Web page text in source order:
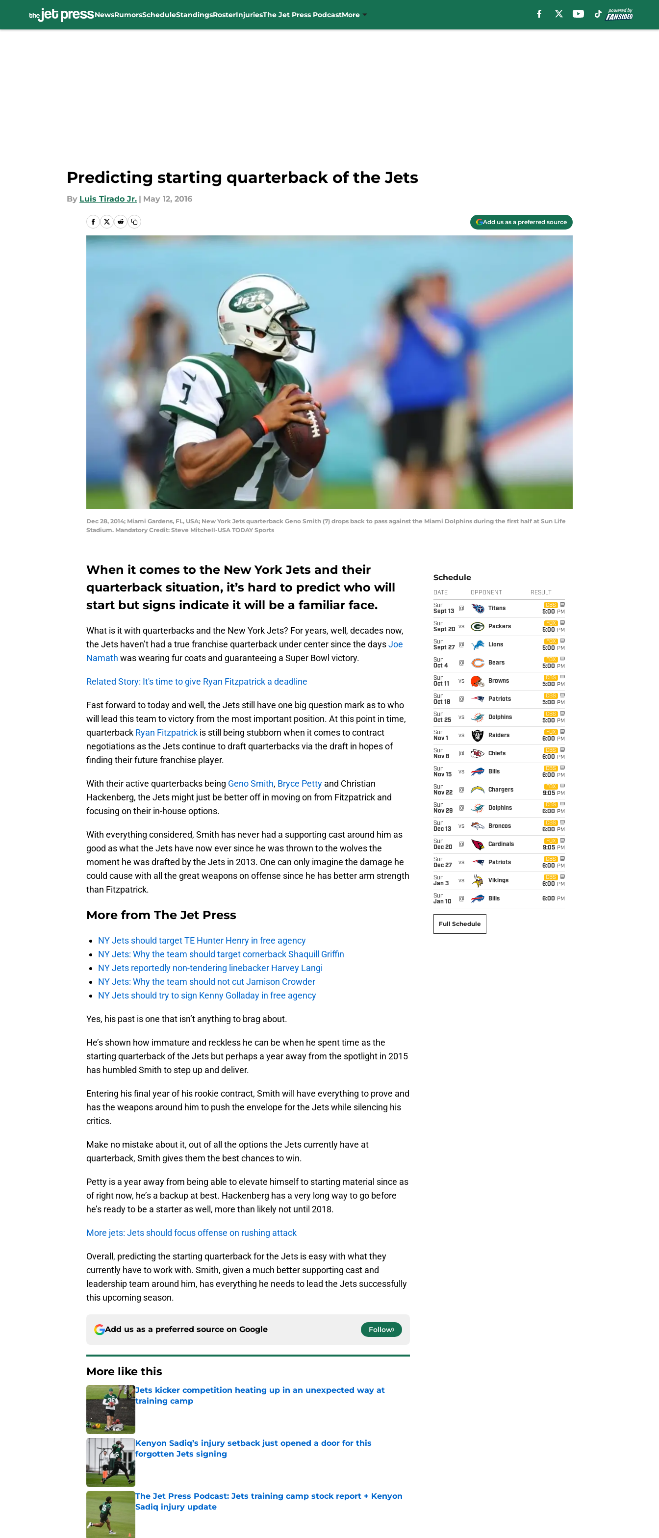
NewsRumorsScheduleStandingsRosterInjuriesThe Jet Press PodcastMore
Predicting starting quarterback of the Jets
By Luis Tirado Jr. | May 12, 2016
Add us as a preferred source
Dec 28, 2014; Miami Gardens, FL, USA; New York Jets quarterback Geno Smith (7) drops back to pass against the Miami Dolphins during the first half at Sun Life
Stadium. Mandatory Credit: Steve Mitchell-USA TODAY Sports
When it comes to the New York Jets and their
quarterback situation, it’s hard to predict who will
start but signs indicate it will be a familiar face.
What is it with quarterbacks and the New York Jets? For years, well, decades now,
the Jets haven’t had a true franchise quarterback under center since the daysJoe
Namath was wearing fur coats and guaranteeing a Super Bowl victory.
Related Story: It's time to give Ryan Fitzpatrick a deadline
Fast forward to today and well, the Jets still have one big question mark as to who
will lead this team to victory from the most important position. At this point in time,
quarterback Ryan Fitzpatrick is still being stubborn when it comes to contract
negotiations as the Jets continue to draft quarterbacks via the draft in hopes of
finding their future franchise player.
With their active quarterbacks being Geno Smith, Bryce Petty and Christian
Hackenberg, the Jets might just be better off in moving on from Fitzpatrick and
focusing on their in-house options.
With everything considered, Smith has never had a supporting cast around him as
good as what the Jets have now ever since he was thrown to the wolves the
moment he was drafted by the Jets in 2013. One can only imagine the damage he
could cause with all the great weapons on offense since he has better arm strength
than Fitzpatrick.
More from The Jet Press
NY Jets should target TE Hunter Henry in free agency
NY Jets: Why the team should target cornerback Shaquill Griffin
NY Jets reportedly non-tendering linebacker Harvey Langi
NY Jets: Why the team should not cut Jamison Crowder
NY Jets should try to sign Kenny Golladay in free agency
Yes, his past is one that isn’t anything to brag about.
He’s shown how immature and reckless he can be when he spent time as the
starting quarterback of the Jets but perhaps a year away from the spotlight in 2015
has humbled Smith to step up and deliver.
Entering his final year of his rookie contract, Smith will have everything to prove and
has the weapons around him to push the envelope for the Jets while silencing his
critics.
Make no mistake about it, out of all the options the Jets currently have at
quarterback, Smith gives them the best chances to win.
Petty is a year away from being able to elevate himself to starting material since as
of right now, he’s a backup at best. Hackenberg has a very long way to go before
he’s ready to be a starter as well, more than likely not until 2018.
More jets: Jets should focus offense on rushing attack
Overall, predicting the starting quarterback for the Jets is easy with what they
currently have to work with. Smith, given a much better supporting cast and
leadership team around him, has everything he needs to lead the Jets successfully
this upcoming season.
Add us as a preferred source on Google Follow
More like this
Jets kicker competition heating up in an unexpected way at
training camp
Kenyon Sadiq’s injury setback just opened a door for this
forgotten Jets signing
Published by on Invalid Date
The Jet Press Podcast: Jets training camp stock report + Kenyon
Sadiq injury update
Schedule
DATE OPPONENT RESULT
Sun
Sept 13
@ Titans
CBS
5:00 PM
Sun
Sept 20 vs Packers
FOX
5:00 PM
Sun
Sept 27
@ Lions
FOX
5:00 PM
Sun
Oct 4
@ Bears
FOX
5:00 PM
Sun
Oct 11
vs Browns
CBS
5:00 PM
Sun
Oct 18
@ Patriots
CBS
5:00 PM
Sun
Oct 25
vs Dolphins
CBS
5:00 PM
Sun
Nov 1
vs Raiders
FOX
6:00 PM
Sun
Nov 8
@ Chiefs
CBS
6:00 PM
Sun
Nov 15
vs Bills
CBS
6:00 PM
Sun
Nov 22
@ Chargers
FOX
9:05 PM
Sun
Nov 29
@ Dolphins
CBS
6:00 PM
Sun
Dec 13
vs Broncos
CBS
6:00 PM
Sun
Dec 20
@ Cardinals
FOX
9:05 PM
Sun
Dec 27
vs Patriots
CBS
6:00 PM
Sun
Jan 3
vs Vikings
CBS
6:00 PM
Sun
Jan 10
@ Bills 6:00 PM
Full Schedule